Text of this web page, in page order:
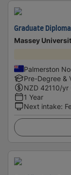
Graduate
Massey
Palmerston
Pre-Degree &
NZD 42110/yr
1 Year
Next intake: